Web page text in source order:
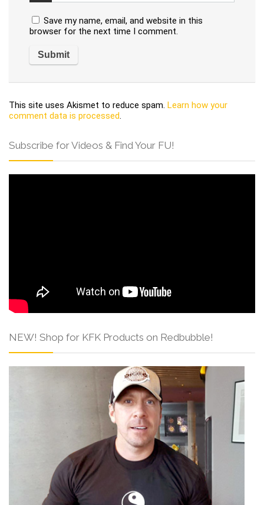
Save my name, email, and website in this
browser for the next time I comment.
This site uses Akismet to reduce spam. Learn how your
comment data is processed.
Subscribe for Videos & Find Your FU!
NEW! Shop for KFK Products on Redbubble!